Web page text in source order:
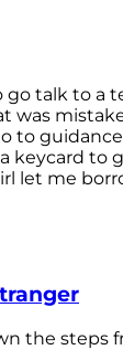
talk to a
was
to
keycard to
let me
the steps